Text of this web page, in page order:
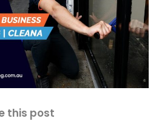
this post